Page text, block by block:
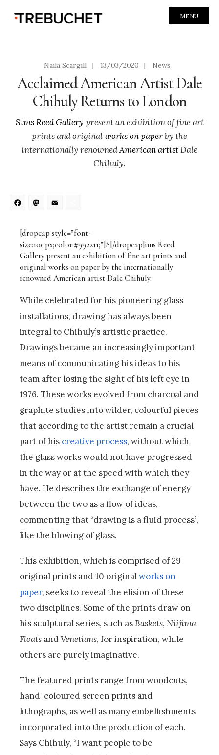
MENU
Naila Scargill | 13/03/2020 | News
Acclaimed American Artist Dale
Chihuly Returns to London
Sims Reed Gallery present an exhibition of fine art
prints and originalworks on paperby the
internationally renownedAmerican artistDale
Chihuly.
Facebook
Mastodon
[dropcap style=”font-
size:100px;color:#992211;”]S[/dropcap]ims Reed
Gallery present an exhibition of fine art prints and
original works on paper by the internationally
renowned American artist Dale Chihuly.
While celebrated for his pioneering glass
installations, drawing has always been
integral to Chihuly’s artistic practice.
Drawings became an increasingly important
means of communicating his ideas to his
team after losing the sight of his left eye in
1976. These works evolved from charcoal and
graphite studies into wilder, colourful pieces
that according to the artist remain a crucial
part of his creative process, without which
the glass works would not have progressed
in the way or at the speed with which they
have. He describes the exchange of energy
between the two as a flow of ideas,
commenting that “drawing is a fluid process”,
like the blowing of glass.
This exhibition, which is comprised of 29
original prints and 10 originalworks on
paper, seeks to reveal the elision of these
two disciplines. Some of the prints draw on
his sculptural series, such asBaskets, Niijima
Floats andVenetians, for inspiration, while
others are purely imaginative.
The featured prints range from woodcuts,
hand-coloured screen prints and
lithographs, as well as many embellishments
incorporated into the production of each.
Says Chihuly, “I want people to be